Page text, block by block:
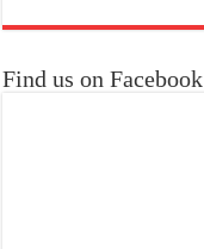
Find us on Facebook